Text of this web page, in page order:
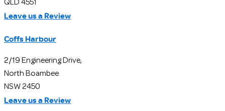
QLD 4551
Leave us a Review
Coffs Harbour
2/19 Engineering Drive,
North Boambee
NSW 2450
Leave us a Review